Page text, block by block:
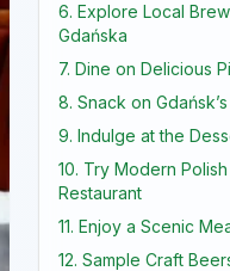
6. Explore Local
Gdańska
7. Dine on Delicious
8. Snack on
9. Indulge at the
10. Try Modern
Restaurant
11. Enjoy a Scenic
12. Sample Craft